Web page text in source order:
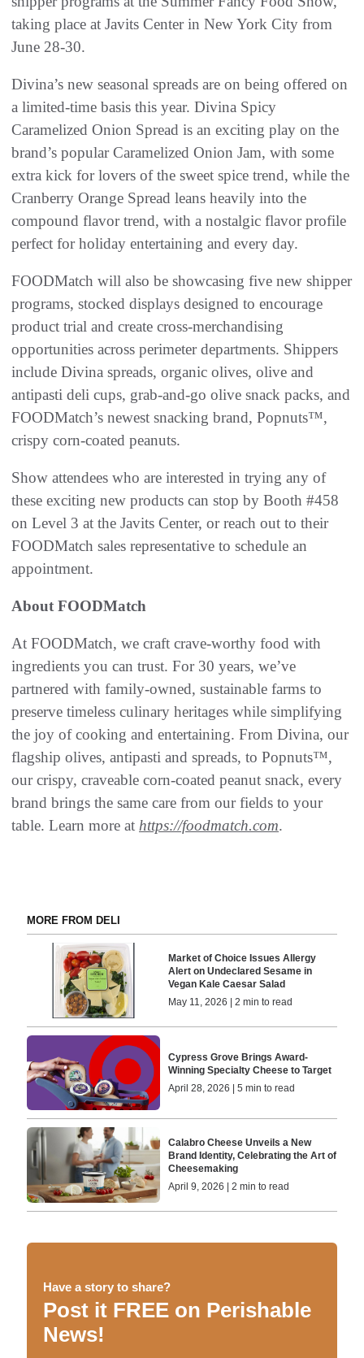
taking place at Javits Center in New York City from
June 28-30.
Divina’s new seasonal spreads are on being offered on
a limited-time basis this year. Divina Spicy
Caramelized Onion Spread is an exciting play on the
brand’s popular Caramelized Onion Jam, with some
extra kick for lovers of the sweet spice trend, while the
Cranberry Orange Spread leans heavily into the
compound flavor trend, with a nostalgic flavor profile
perfect for holiday entertaining and every day.
FOODMatch will also be showcasing five new shipper
programs, stocked displays designed to encourage
product trial and create cross-merchandising
opportunities across perimeter departments. Shippers
include Divina spreads, organic olives, olive and
antipasti deli cups, grab-and-go olive snack packs, and
FOODMatch’s newest snacking brand, Popnuts™,
crispy corn-coated peanuts.
Show attendees who are interested in trying any of
these exciting new products can stop by Booth #458
on Level 3 at the Javits Center, or reach out to their
FOODMatch sales representative to schedule an
appointment.
About FOODMatch
At FOODMatch, we craft crave-worthy food with
ingredients you can trust. For 30 years, we’ve
partnered with family-owned, sustainable farms to
preserve timeless culinary heritages while simplifying
the joy of cooking and entertaining. From Divina, our
flagship olives, antipasti and spreads, to Popnuts™,
our crispy, craveable corn-coated peanut snack, every
brand brings the same care from our fields to your
table. Learn more at https://foodmatch.com.
MORE FROM DELI
Market of Choice Issues Allergy
Alert on Undeclared Sesame in
Vegan Kale Caesar Salad
May 11, 2026 | 2 min to read
Cypress Grove Brings Award-
Winning Specialty Cheese to Target
April 28, 2026 | 5 min to read
Calabro Cheese Unveils a New
Brand Identity, Celebrating the Art of
Cheesemaking
April 9, 2026 | 2 min to read
Have a story to share?
Post it FREE on Perishable
News!